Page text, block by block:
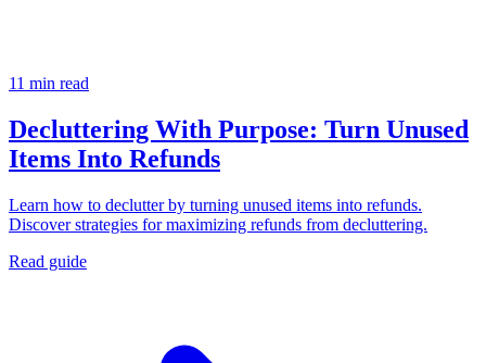
11 min read
Decluttering With Purpose: Turn Unused
Items Into Refunds
Learn how to declutter by turning unused items into refunds.
Discover strategies for maximizing refunds from decluttering.
Read guide